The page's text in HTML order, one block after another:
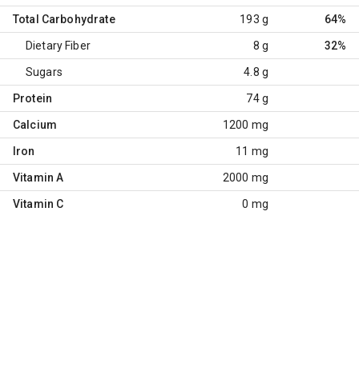
Total Carbohydrate 193 g 64%
Dietary Fiber 8 g 32%
Sugars 4.8 g
Protein 74 g
Calcium 1200 mg
Iron 11 mg
Vitamin A 2000 mg
Vitamin C 0 mg